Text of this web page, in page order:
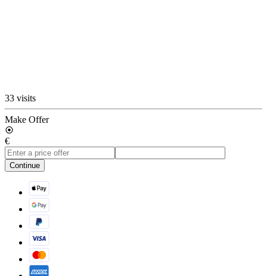
33 visits
Make Offer
€
Continue